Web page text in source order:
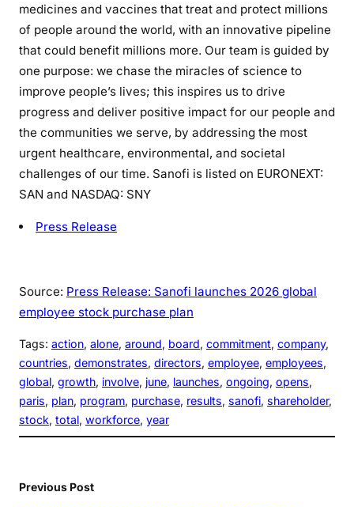
medicines and vaccines that treat and protect millions
of people around the world, with an innovative pipeline
that could benefit millions more. Our team is guided by
one purpose: we chase the miracles of science to
improve people’s lives; this inspires us to drive
progress and deliver positive impact for our people and
the communities we serve, by addressing the most
urgent healthcare, environmental, and societal
challenges of our time. Sanofi is listed on EURONEXT:
SAN and NASDAQ: SNY
Press Release
Source: Press Release: Sanofi launches 2026 global
employee stock purchase plan
Tags: action, alone, around, board, commitment, company
countries, demonstrates, directors, employee, employees
global, growth, involve, june, launches, ongoing, opens
paris, plan, program, purchase, results, sanofi, shareholder
stock, total, workforce, year
Previous Post